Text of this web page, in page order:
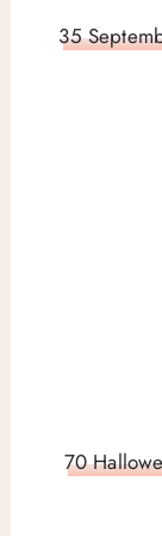
35
70